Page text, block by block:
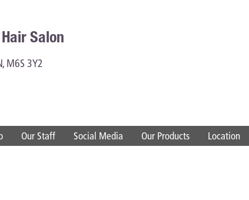
Salon
M6S 3Y2
Our Staff Social Media Our Products Location